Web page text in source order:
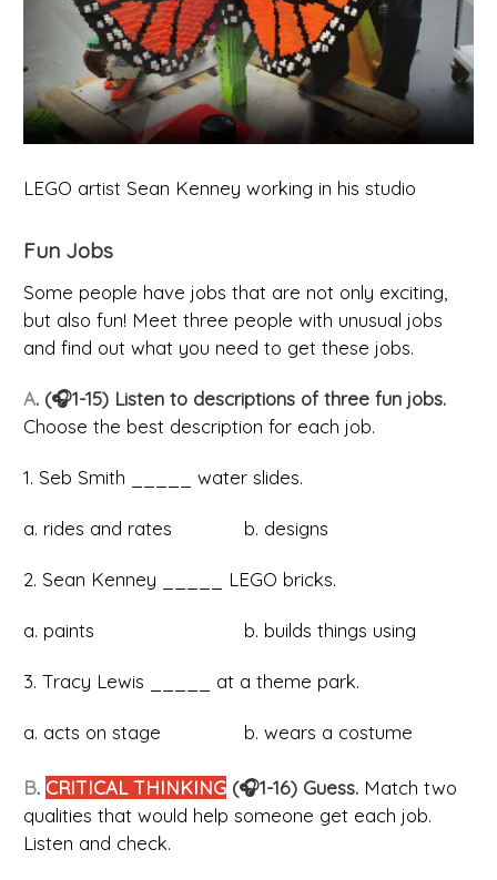
LEGO artist Sean Kenney working in his studio
Fun Jobs
Some people have jobs that are not only exciting,
but also fun! Meet three people with unusual jobs
and find out what you need to get these jobs.
A. (🎧1-15) Listen to descriptions of three fun jobs.
Choose the best description for each job.
1. Seb Smith _____ water slides.
a. rides and rates b. designs
2. Sean Kenney _____ LEGO bricks.
a. paints b. builds things using
3. Tracy Lewis _____ at a theme park.
a. acts on stage b. wears a costume
B. CRITICAL THINKING (🎧1-16) Guess. Match two
qualities that would help someone get each job.
Listen and check.